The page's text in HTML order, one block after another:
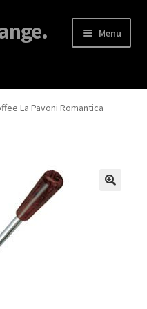
Menu
La Pavoni Romantica